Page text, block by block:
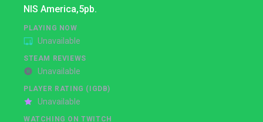
NIS America,5pb.
PLAYING NOW
Unavailable
STEAM REVIEWS
Unavailable
PLAYER RATING (IGDB)
Unavailable
WATCHING ON TWITCH